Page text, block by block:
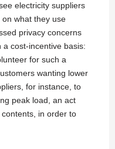
electricity suppliers
what they use
privacy concerns
cost-incentive basis:
for such a
wanting lower
for instance, to
peak load, an act
in order to